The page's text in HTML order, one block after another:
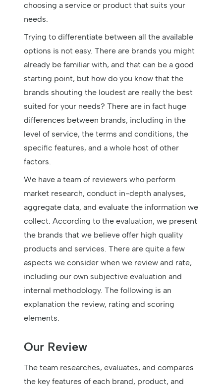
choosing a service or product that suits your
needs.
Trying to differentiate between all the available
options is not easy. There are brands you might
already be familiar with, and that can be a good
starting point, but how do you know that the
brands shouting the loudest are really the best
suited for your needs? There are in fact huge
differences between brands, including in the
level of service, the terms and conditions, the
specific features, and a whole host of other
factors.
We have a team of reviewers who perform
market research, conduct in-depth analyses,
aggregate data, and evaluate the information we
collect. According to the evaluation, we present
the brands that we believe offer high quality
products and services. There are quite a few
aspects we consider when we review and rate,
including our own subjective evaluation and
internal methodology. The following is an
explanation the review, rating and scoring
elements.
Our Review
The team researches, evaluates, and compares
the key features of each brand, product, and